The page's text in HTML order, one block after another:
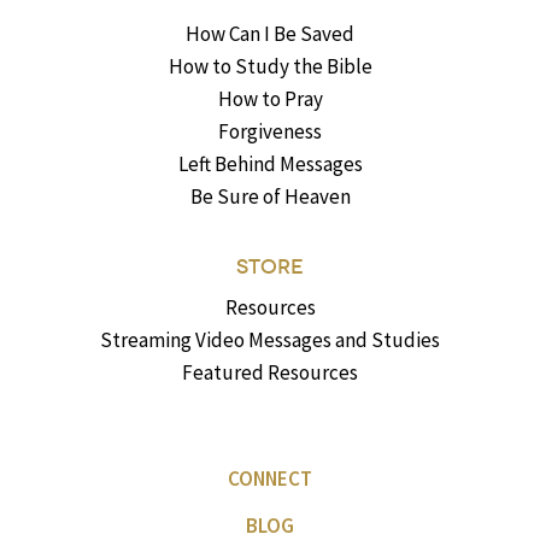
How Can I Be Saved
How to Study the Bible
How to Pray
Forgiveness
Left Behind Messages
Be Sure of Heaven
STORE
Resources
Streaming Video Messages and Studies
Featured Resources
CONNECT
BLOG